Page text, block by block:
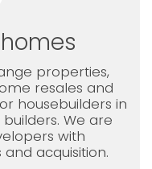
properties,
resales and
housebuilders in
We are
with
acquisition.